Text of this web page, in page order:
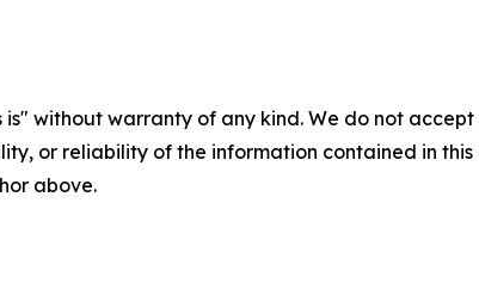
is" without warranty of any kind. We do not
or reliability of the information contained in
above.